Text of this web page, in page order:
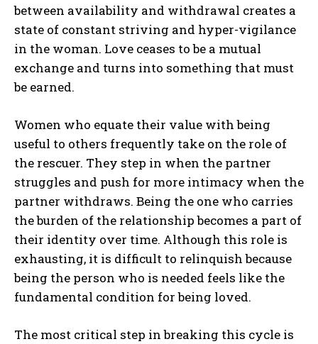
ABONE OL
Gizlilik politikasını okudum, onaylıyorum.
between availability and withdrawal creates a
state of constant striving and hyper-vigilance
in the woman. Love ceases to be a mutual
exchange and turns into something that must
be earned.
Women who equate their value with being
useful to others frequently take on the role of
the rescuer. They step in when the partner
struggles and push for more intimacy when the
partner withdraws. Being the one who carries
the burden of the relationship becomes a part of
their identity over time. Although this role is
exhausting, it is difficult to relinquish because
being the person who is needed feels like the
fundamental condition for being loved.
The most critical step in breaking this cycle is